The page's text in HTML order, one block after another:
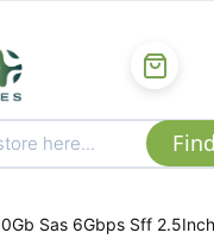
Sas 6Gbps Sff 2.5Inch